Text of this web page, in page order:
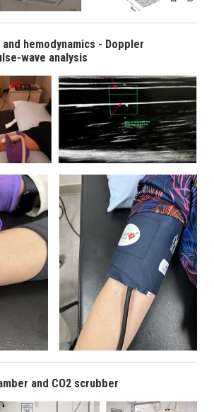
hemodynamics - Doppler
wave analysis
and CO2 scrubber